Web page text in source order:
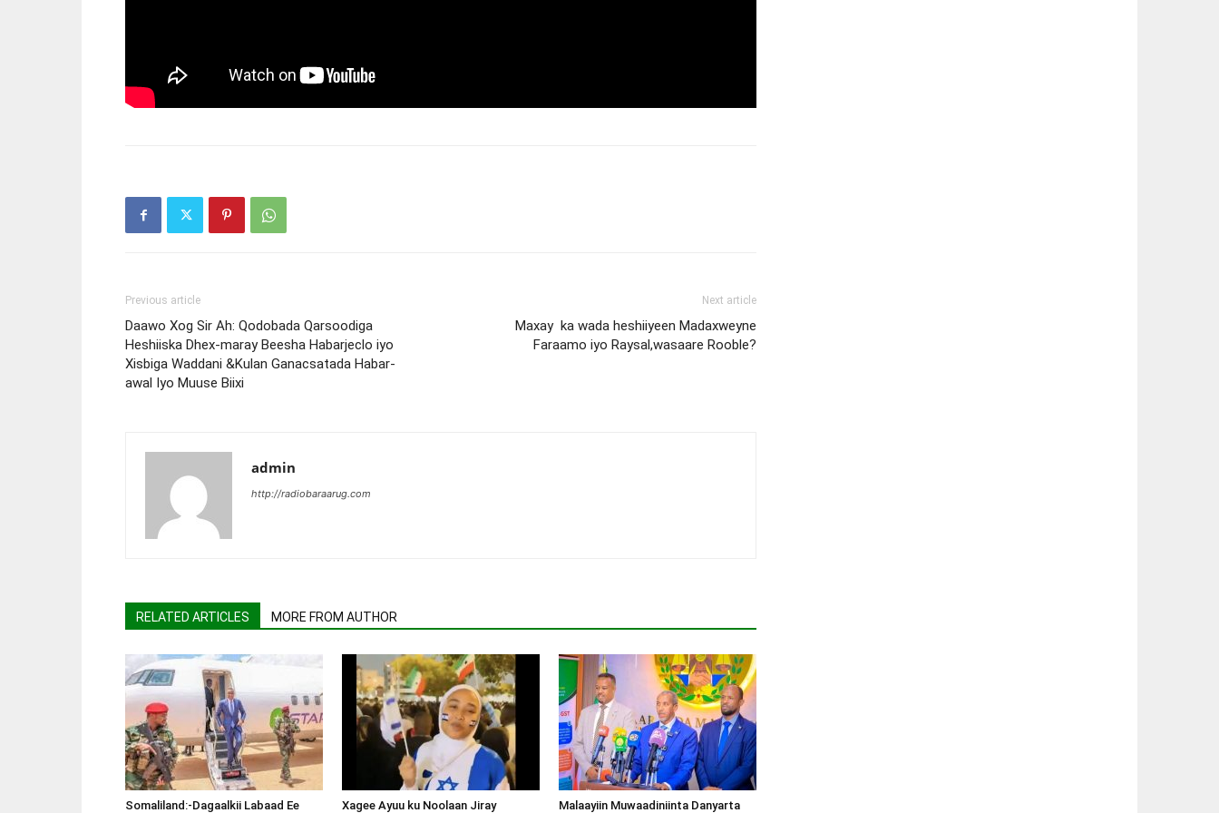
Previous article
Daawo Xog Sir Ah: Qodobada Qarsoodiga
Heshiiska Dhex-maray Beesha Habarjeclo iyo
Xisbiga Waddani &Kulan Ganacsatada Habar-
awal Iyo Muuse Biixi
Next article
Maxay ka wada heshiiyeen Madaxweyne
Faraamo iyo Raysal,wasaare Rooble?
admin
http://radiobaraarug.com
RELATED ARTICLES MORE FROM AUTHOR
Somaliland:-Dagaalkii Labaad Ee Xagee Ayuu ku Noolaan Jiray Malaayiin Muwaadiniinta Danyarta